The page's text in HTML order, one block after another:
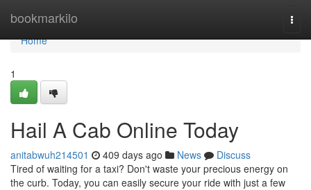
bookmarkilo
Home
Home
1
Hail A Cab Online Today
anitabwuh214501 409 days ago News
Discuss
Tired of waiting for a taxi? Don't waste your precious energy on
the curb. Today, you can easily secure your ride with just a few